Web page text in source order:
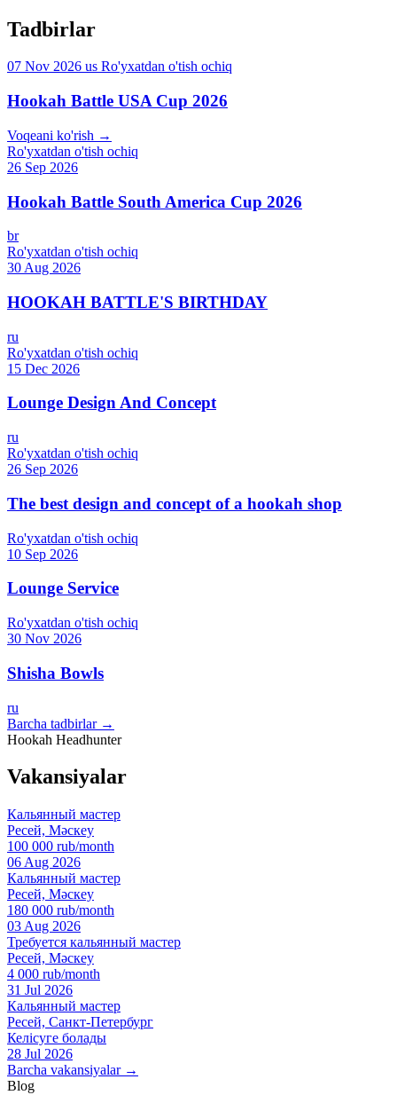
Tadbirlar
07 Nov 2026 us Ro'yxatdan o'tish ochiq
Hookah Battle USA Cup 2026
Voqeani ko'rish →
Ro'yxatdan o'tish ochiq
26 Sep 2026
Hookah Battle South America Cup 2026
br
Ro'yxatdan o'tish ochiq
30 Aug 2026
HOOKAH BATTLE'S BIRTHDAY
ru
Ro'yxatdan o'tish ochiq
15 Dec 2026
Lounge Design And Concept
ru
Ro'yxatdan o'tish ochiq
26 Sep 2026
The best design and concept of a hookah shop
Ro'yxatdan o'tish ochiq
10 Sep 2026
Lounge Service
Ro'yxatdan o'tish ochiq
30 Nov 2026
Shisha Bowls
ru
Barcha tadbirlar →
Hookah Headhunter
Vakansiyalar
Кальянный мастер
Ресей, Мәскеу
100 000 rub/month
06 Aug 2026
Кальянный мастер
Ресей, Мәскеу
180 000 rub/month
03 Aug 2026
Требуется кальянный мастер
Ресей, Мәскеу
4 000 rub/month
31 Jul 2026
Кальянный мастер
Ресей, Санкт-Петербург
Келісуге болады
28 Jul 2026
Barcha vakansiyalar →
Blog